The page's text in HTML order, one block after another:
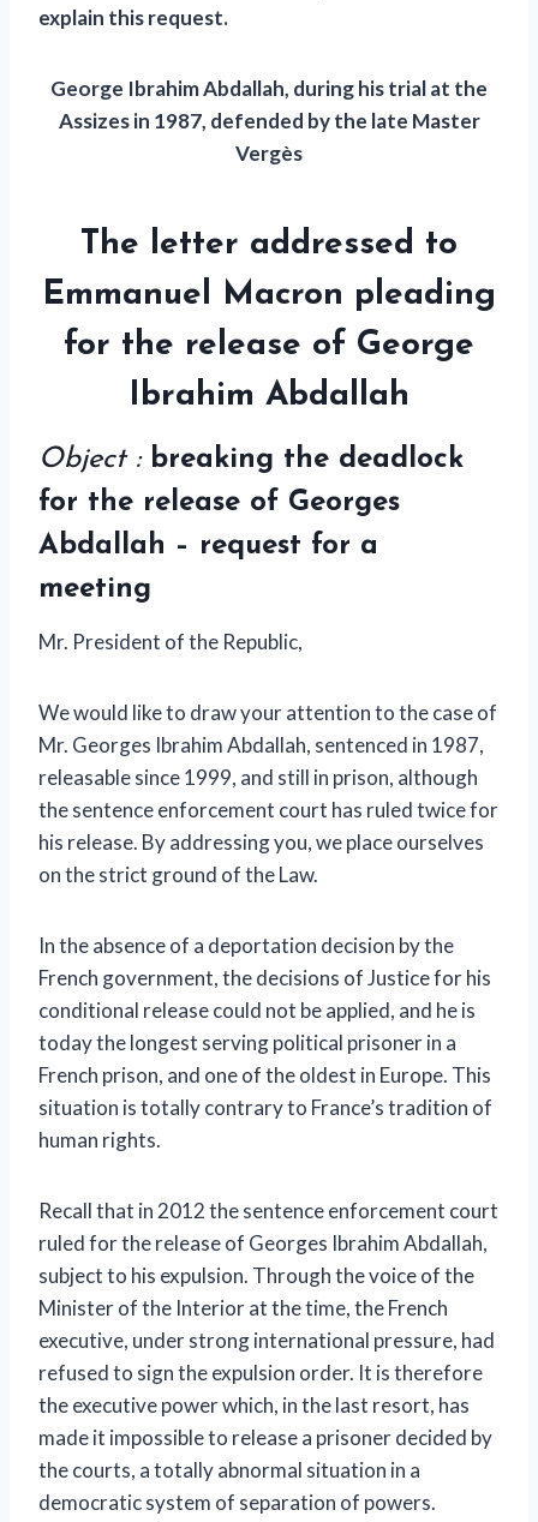
explain this request.
George Ibrahim Abdallah, during his trial at the
Assizes in 1987, defended by the late Master
Vergès
The letter addressed to
Emmanuel Macron pleading
for the release of George
Ibrahim Abdallah
Object : breaking the deadlock
for the release of Georges
Abdallah – request for a
meeting
Mr. President of the Republic,
We would like to draw your attention to the case of
Mr. Georges Ibrahim Abdallah, sentenced in 1987,
releasable since 1999, and still in prison, although
the sentence enforcement court has ruled twice for
his release. By addressing you, we place ourselves
on the strict ground of the Law.
In the absence of a deportation decision by the
French government, the decisions of Justice for his
conditional release could not be applied, and he is
today the longest serving political prisoner in a
French prison, and one of the oldest in Europe. This
situation is totally contrary to France’s tradition of
human rights.
Recall that in 2012 the sentence enforcement court
ruled for the release of Georges Ibrahim Abdallah,
subject to his expulsion. Through the voice of the
Minister of the Interior at the time, the French
executive, under strong international pressure, had
refused to sign the expulsion order. It is therefore
the executive power which, in the last resort, has
made it impossible to release a prisoner decided by
the courts, a totally abnormal situation in a
democratic system of separation of powers.